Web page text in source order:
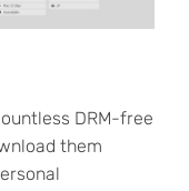
DRM-free
them